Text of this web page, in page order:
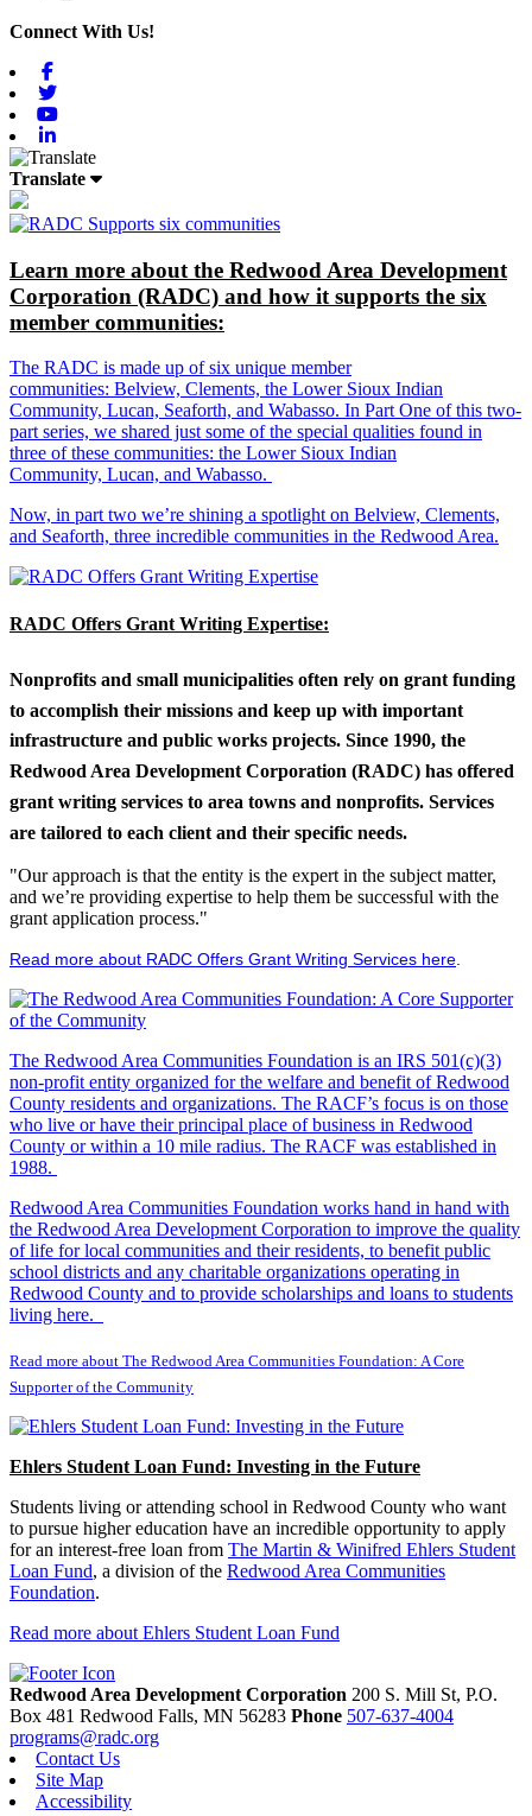
Connect With Us!
Translate
Learn more about the Redwood Area Development
Corporation (RADC) and how it supports the six
member communities:
The RADC is made up of six unique member
communities: Belview, Clements, the Lower Sioux Indian
Community, Lucan, Seaforth, and Wabasso. In Part One of this two-
part series, we shared just some of the special qualities found in
three of these communities: the Lower Sioux Indian
Community, Lucan, and Wabasso.
Now, in part two we’re shining a spotlight on Belview, Clements,
and Seaforth, three incredible communities in the Redwood Area.
RADC Offers Grant Writing Expertise:
Nonprofits and small municipalities often rely on grant funding
to accomplish their missions and keep up with important
infrastructure and public works projects. Since 1990, the
Redwood Area Development Corporation (RADC) has offered
grant writing services to area towns and nonprofits. Services
are tailored to each client and their specific needs.
"Our approach is that the entity is the expert in the subject matter,
and we’re providing expertise to help them be successful with the
grant application process."
Read more about RADC Offers Grant Writing Services here
The Redwood Area Communities Foundation is an IRS 501(c)(3)
non-profit entity organized for the welfare and benefit of Redwood
County residents and organizations. The RACF’s focus is on those
who live or have their principal place of business in Redwood
County or within a 10 mile radius. The RACF was established in
1988.
Redwood Area Communities Foundation works hand in hand with
the Redwood Area Development Corporation to improve the quality
of life for local communities and their residents, to benefit public
school districts and any charitable organizations operating in
Redwood County and to provide scholarships and loans to students
living here.
Read more about The Redwood Area Communities Foundation: A Core
Supporter of the Community
Ehlers Student Loan Fund: Investing in the Future
Students living or attending school in Redwood County who want
to pursue higher education have an incredible opportunity to apply
for an interest-free loan from The Martin & Winifred Ehlers Student
Loan Fund, a division of the Redwood Area Communities
Foundation.
Read more about Ehlers Student Loan Fund
Redwood Area Development Corporation 200 S. Mill St, P.O.
Box 481 Redwood Falls, MN 56283 Phone 507-637-4004
programs@radc.org
Contact Us
Site Map
Accessibility